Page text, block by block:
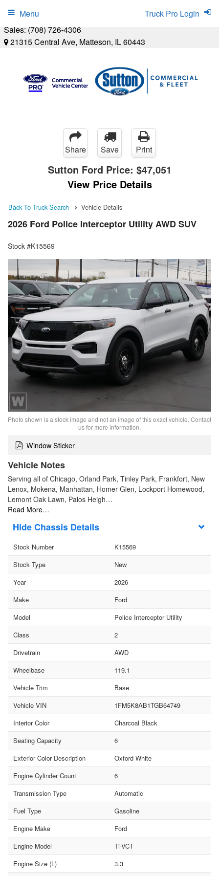
Sales: (708) 726-4306
21315 Central Ave, Matteson, IL 60443
Truck Pro Login
Menu
Share Save Print
Sutton Ford Price: $47,051
View Price Details
Back To Truck Search Vehicle Details
2026 Ford Police Interceptor Utility AWD SUV
Stock #K15569
Photo shown is a stock image and not an image of this exact vehicle. Contact
us for more information.
Window Sticker
Vehicle Notes
Serving all of Chicago, Orland Park, Tinley Park, Frankfort, New
Lenox, Mokena, Manhattan, Homer Glen, Lockport Homewood,
Lemont Oak Lawn, Palos Heigh…
Read More…
Chassis Details
Stock Number
K15569
Stock Type
New
Year
2026
Make
Ford
Model
Police Interceptor Utility
Class
2
Drivetrain
AWD
Wheelbase
119.1
Vehicle Trim
Base
Vehicle VIN
1FM5K8AB1TGB64749
Interior Color
Charcoal Black
Seating Capacity
6
Exterior Color Description
Oxford White
Engine Cylinder Count
6
Transmission Type
Automatic
Fuel Type
Gasoline
Engine Make
Ford
Engine Model
Ti-VCT
Engine Size (L)
3.3